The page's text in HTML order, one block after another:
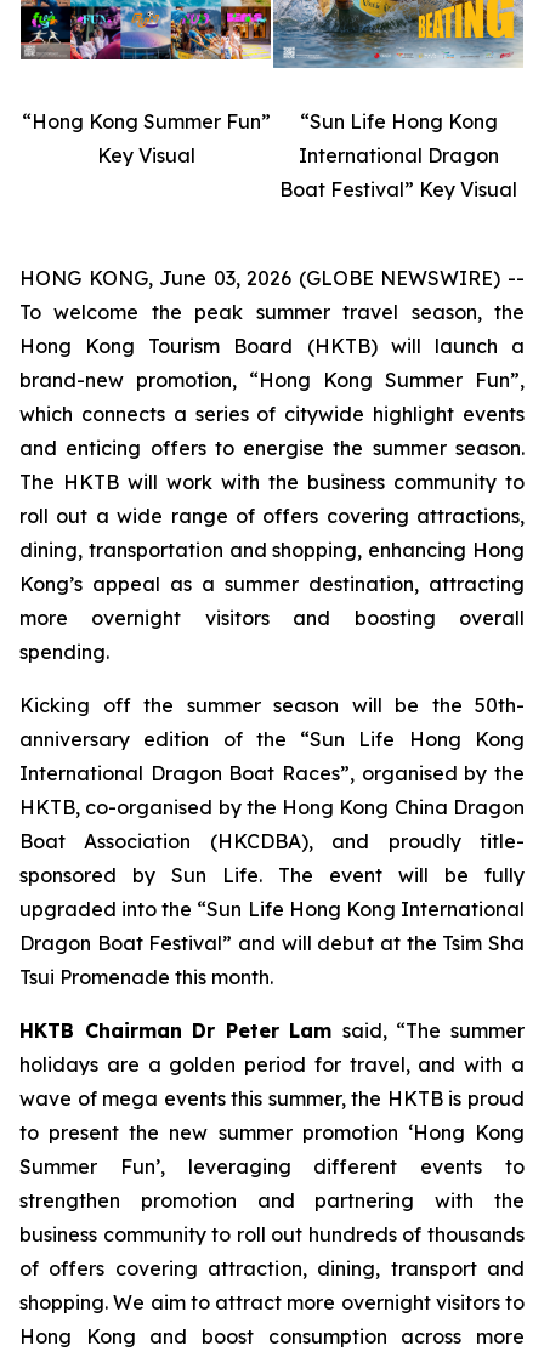
“Hong Kong Summer Fun”
Key Visual
“Sun Life Hong Kong
International Dragon
Boat Festival” Key Visual
HONG KONG, June 03, 2026 (GLOBE NEWSWIRE) --
To welcome the peak summer travel season, the
Hong Kong Tourism Board (HKTB) will launch a
brand-new promotion, “Hong Kong Summer Fun”,
which connects a series of citywide highlight events
and enticing offers to energise the summer season.
The HKTB will work with the business community to
roll out a wide range of offers covering attractions,
dining, transportation and shopping, enhancing Hong
Kong’s appeal as a summer destination, attracting
more overnight visitors and boosting overall
spending.
Kicking off the summer season will be the 50th-
anniversary edition of the “Sun Life Hong Kong
International Dragon Boat Races”, organised by the
HKTB, co-organised by the Hong Kong China Dragon
Boat Association (HKCDBA), and proudly title-
sponsored by Sun Life. The event will be fully
upgraded into the “Sun Life Hong Kong International
Dragon Boat Festival” and will debut at the Tsim Sha
Tsui Promenade this month.
HKTB Chairman Dr Peter Lam said, “The summer
holidays are a golden period for travel, and with a
wave of mega events this summer, the HKTB is proud
to present the new summer promotion ‘Hong Kong
Summer Fun’, leveraging different events to
strengthen promotion and partnering with the
business community to roll out hundreds of thousands
of offers covering attraction, dining, transport and
shopping. We aim to attract more overnight visitors to
Hong Kong and boost consumption across more